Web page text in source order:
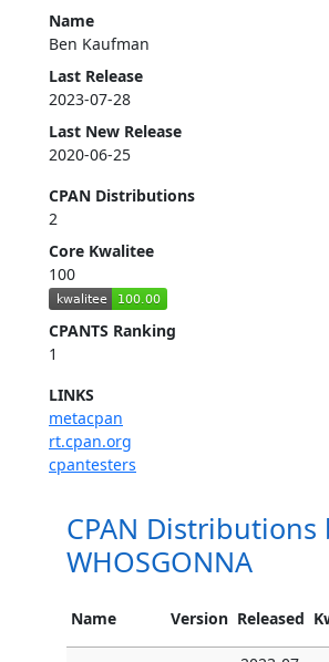
Name
Ben Kaufman
Last Release
2023-07-28
Last New Release
2020-06-25
CPAN Distributions
2
Core Kwalitee
100
CPANTS Ranking
1
LINKS
metacpan
rt.cpan.org
cpantesters
CPAN Distributions
WHOSGONNA
Name Version Released